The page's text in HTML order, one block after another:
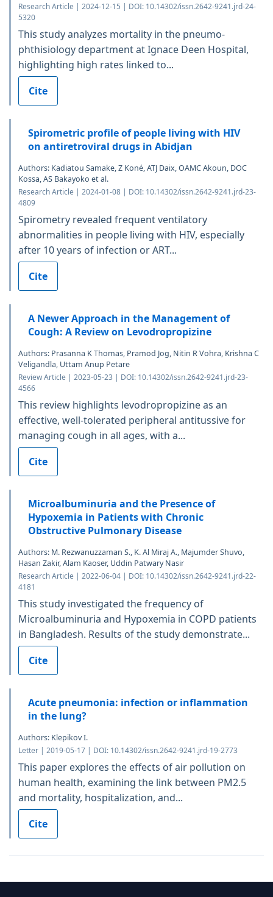
Research Article | 2024-12-15 | DOI: 10.14302/issn.2642-9241.jrd-24-
5320
This study analyzes mortality in the pneumo-
phthisiology department at Ignace Deen Hospital,
highlighting high rates linked to...
Cite
Spirometric profile of people living with HIV
on antiretroviral drugs in Abidjan
Authors: Kadiatou Samake, Z Koné, ATJ Daix, OAMC Akoun, DOC
Kossa, AS Bakayoko et al.
Research Article | 2024-01-08 | DOI: 10.14302/issn.2642-9241.jrd-23-
4809
Spirometry revealed frequent ventilatory
abnormalities in people living with HIV, especially
after 10 years of infection or ART...
Cite
A Newer Approach in the Management of
Cough: A Review on Levodropropizine
Authors: Prasanna K Thomas, Pramod Jog, Nitin R Vohra, Krishna C
Veligandla, Uttam Anup Petare
Review Article | 2023-05-23 | DOI: 10.14302/issn.2642-9241.jrd-23-
4566
This review highlights levodropropizine as an
effective, well-tolerated peripheral antitussive for
managing cough in all ages, with a...
Cite
Microalbuminuria and the Presence of
Hypoxemia in Patients with Chronic
Obstructive Pulmonary Disease
Authors: M. Rezwanuzzaman S., K. Al Miraj A., Majumder Shuvo,
Hasan Zakir, Alam Kaoser, Uddin Patwary Nasir
Research Article | 2022-06-04 | DOI: 10.14302/issn.2642-9241.jrd-22-
4181
This study investigated the frequency of
Microalbuminuria and Hypoxemia in COPD patients
in Bangladesh. Results of the study demonstrate...
Cite
Acute pneumonia: infection or inflammation
in the lung?
Authors: Klepikov I.
Letter | 2019-05-17 | DOI: 10.14302/issn.2642-9241.jrd-19-2773
This paper explores the effects of air pollution on
human health, examining the link between PM2.5
and mortality, hospitalization, and...
Cite